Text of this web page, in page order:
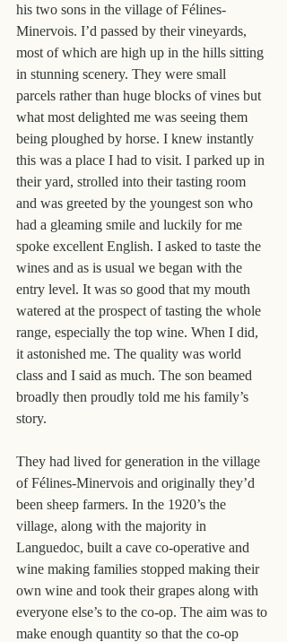
his two sons in the village of Félines-
Minervois. I’d passed by their vineyards,
most of which are high up in the hills sitting
in stunning scenery. They were small
parcels rather than huge blocks of vines but
what most delighted me was seeing them
being ploughed by horse. I knew instantly
this was a place I had to visit. I parked up in
their yard, strolled into their tasting room
and was greeted by the youngest son who
had a gleaming smile and luckily for me
spoke excellent English. I asked to taste the
wines and as is usual we began with the
entry level. It was so good that my mouth
watered at the prospect of tasting the whole
range, especially the top wine. When I did,
it astonished me. The quality was world
class and I said as much. The son beamed
broadly then proudly told me his family’s
story.
They had lived for generation in the village
of Félines-Minervois and originally they’d
been sheep farmers. In the 1920’s the
village, along with the majority in
Languedoc, built a cave co-operative and
wine making families stopped making their
own wine and took their grapes along with
everyone else’s to the co-op. The aim was to
make enough quantity so that the co-op